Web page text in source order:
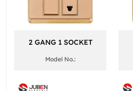
2 GANG 1 SOCKET
Model No.: